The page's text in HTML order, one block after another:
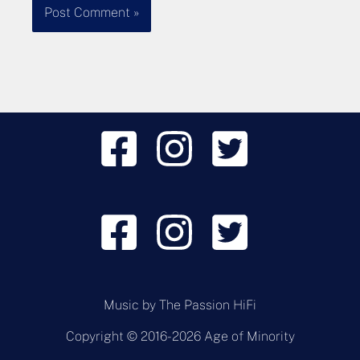
Music by The Passion HiFi
Copyright © 2016-2026 Age of Minority